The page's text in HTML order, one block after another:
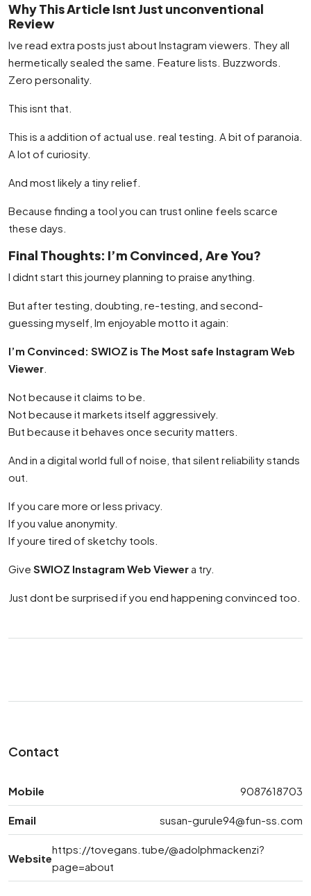
Why This Article Isnt Just unconventional
Review
Ive read extra posts just about Instagram viewers. They all
hermetically sealed the same. Feature lists. Buzzwords.
Zero personality.
This isnt that.
This is a addition of actual use. real testing. A bit of paranoia.
A lot of curiosity.
And most likely a tiny relief.
Because finding a tool you can trust online feels scarce
these days.
Final Thoughts: I’m Convinced, Are You?
I didnt start this journey planning to praise anything.
But after testing, doubting, re-testing, and second-
guessing myself, Im enjoyable motto it again:
I’m Convinced: SWIOZ is The Most safe Instagram Web
Viewer
Not because it claims to be.
Not because it markets itself aggressively.
But because it behaves once security matters.
And in a digital world full of noise, that silent reliability stands
out.
If you care more or less privacy.
If you value anonymity.
If youre tired of sketchy tools.
Give SWIOZ Instagram Web Viewera try.
Just dont be surprised if you end happening convinced too.
Contact
Mobile 9087618703
Email susan-gurule94@fun-ss.com
Website
https://tovegans.tube/@adolphmackenzi?
page=about